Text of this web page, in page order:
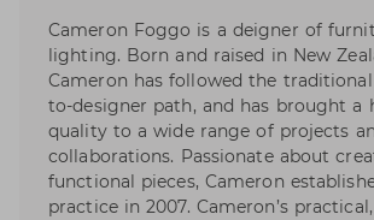
Cameron Foggo is a deigner of
lighting. Born and raised in New
Cameron has followed the
to-designer path, and has brought a
quality to a wide range of projects
collaborations. Passionate about
functional pieces, Cameron
practice in 2007. Cameron’s